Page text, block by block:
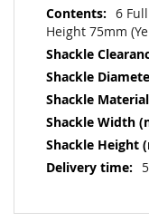
6
Height 75mm